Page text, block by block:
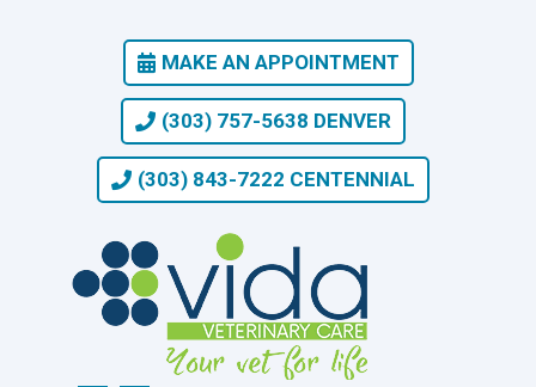
MAKE AN APPOINTMENT
(303) 757-5638 DENVER
(303) 843-7222 CENTENNIAL